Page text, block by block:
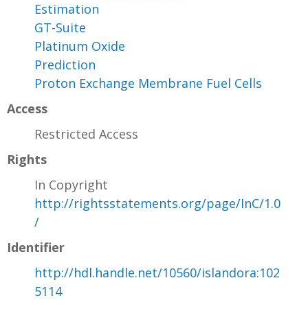
Estimation
GT-Suite
Platinum Oxide
Prediction
Proton Exchange Membrane Fuel Cells
Access
Restricted Access
Rights
In Copyright
http://rightsstatements.org/page/InC/1.0
/
Identifier
http://hdl.handle.net/10560/islandora:102
5114